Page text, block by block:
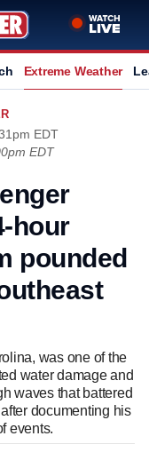
Extreme Weather
EDT
EDT
hour
pounded
was one of the
water damage and
waves that battered
documenting his
events.